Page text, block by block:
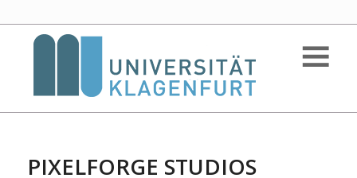
PIXELFORGE STUDIOS